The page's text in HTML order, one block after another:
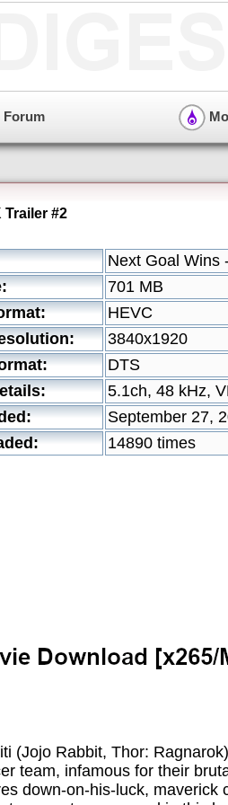
Forum
Trailer #2
Next Goal Wins
701 MB
HEVC
3840x1920
DTS
5.1ch, 48 kHz,
September 27,
14890 times
(Jojo Rabbit, Thor:
team, infamous for their
down-on-his-luck, maverick